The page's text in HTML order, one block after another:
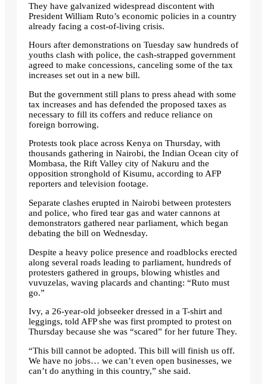
They have galvanized widespread discontent with
President William Ruto’s economic policies in a country
already facing a cost-of-living crisis.
Hours after demonstrations on Tuesday saw hundreds of
youths clash with police, the cash-strapped government
agreed to make concessions, canceling some of the tax
increases set out in a new bill.
But the government still plans to press ahead with some
tax increases and has defended the proposed taxes as
necessary to fill its coffers and reduce reliance on
foreign borrowing.
Protests took place across Kenya on Thursday, with
thousands gathering in Nairobi, the Indian Ocean city of
Mombasa, the Rift Valley city of Nakuru and the
opposition stronghold of Kisumu, according to AFP
reporters and television footage.
Separate clashes erupted in Nairobi between protesters
and police, who fired tear gas and water cannons at
demonstrators gathered near parliament, which began
debating the bill on Wednesday.
Despite a heavy police presence and roadblocks erected
along several roads leading to parliament, hundreds of
protesters gathered in groups, blowing whistles and
vuvuzelas, waving placards and chanting: “Ruto must
go.”
Ivy, a 26-year-old jobseeker dressed in a T-shirt and
leggings, told AFP she was first prompted to protest on
Thursday because she was “scared” for her future They.
“This bill cannot be adopted. This bill will finish us off.
We have no jobs… we can’t even open businesses, we
can’t do anything in this country,” she said.